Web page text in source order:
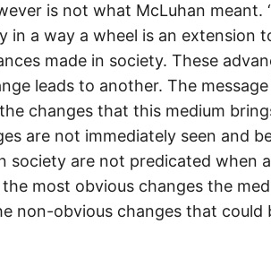
is not what McLuhan meant.
in a way a wheel is an extension
made in society. These
leads to another. The
changes that this medium
are not immediately seen and
society are not predicated when
most obvious changes the
non-obvious changes that could